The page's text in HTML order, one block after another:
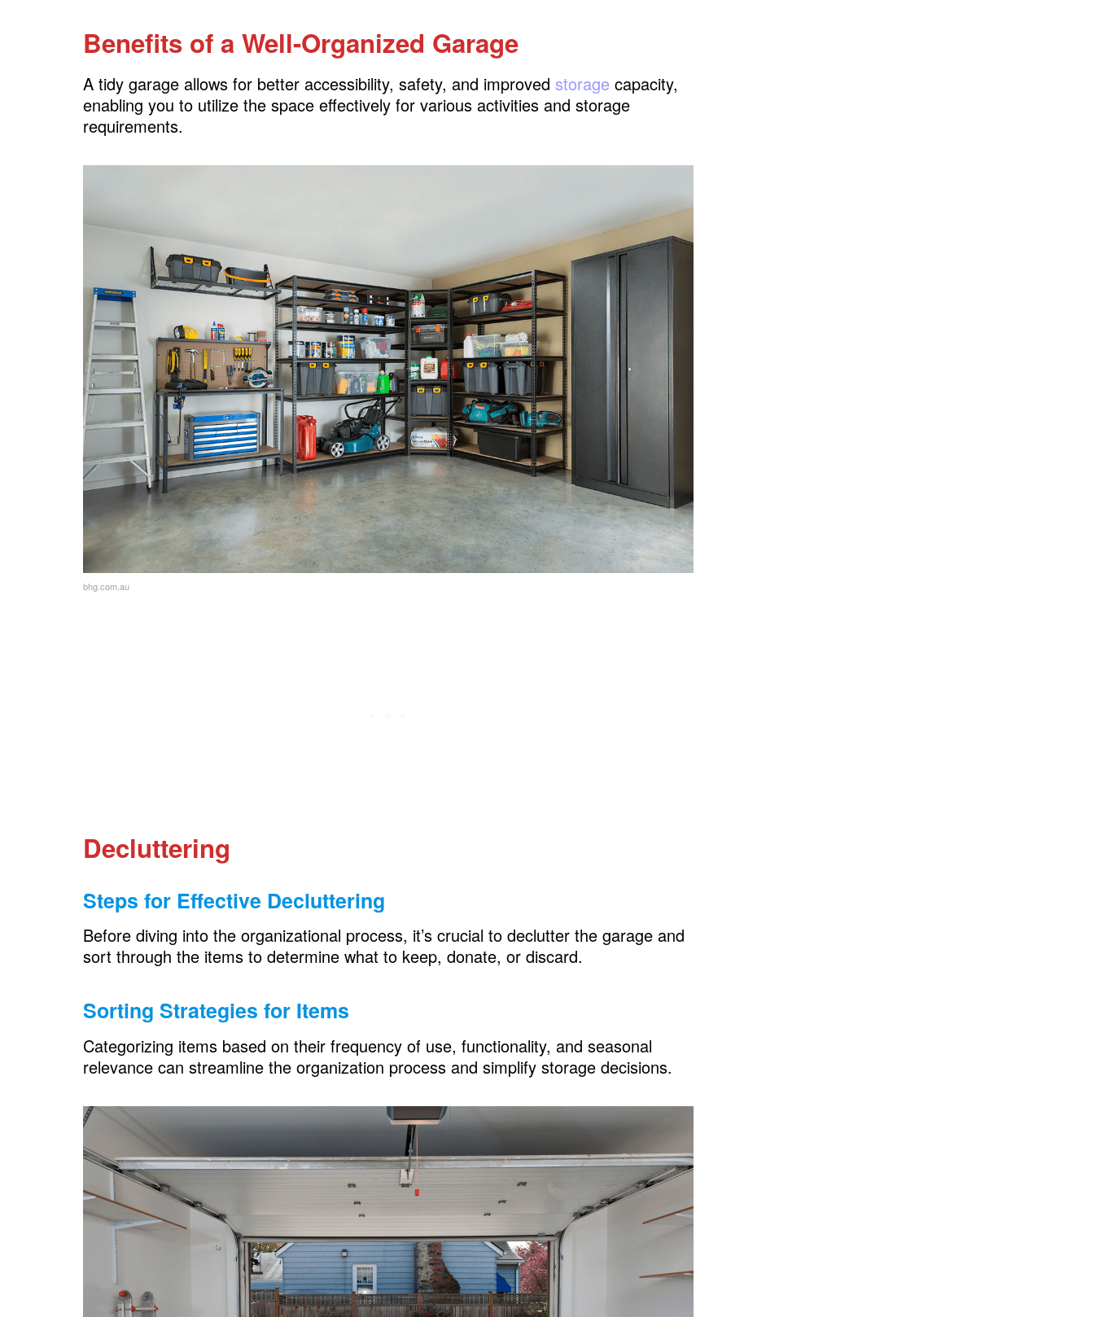
Optimizing the Layout for Efficiency
Creating Zones for Different Activities
Designing a Functional Workbench Area
Allocating Space for Vehicles
Safety Measures
Maintaining Clear Walkways
Maintenance Tips
Regular Cleaning and Maintenance Routine
Preventing Pest Infestations
Addressing Common Garage Issues
Seasonal Maintenance Checklist
Personal Touches
Adding Personalization to the Garage Space
Incorporating Decorative Elements
Making the Space Inviting and Multi-functional
Additional Tips and Tricks for an Organized Garage
Benefits of a Well-Organized Garage
A tidy garage allows for better accessibility, safety, and improved storage capacity,
enabling you to utilize the space effectively for various activities and storage
requirements.
bhg.com.au
Decluttering
Steps for Effective Decluttering
Before diving into the organizational process, it’s crucial to declutter the garage and
sort through the items to determine what to keep, donate, or discard.
Sorting Strategies for Items
Categorizing items based on their frequency of use, functionality, and seasonal
relevance can streamline the organization process and simplify storage decisions.